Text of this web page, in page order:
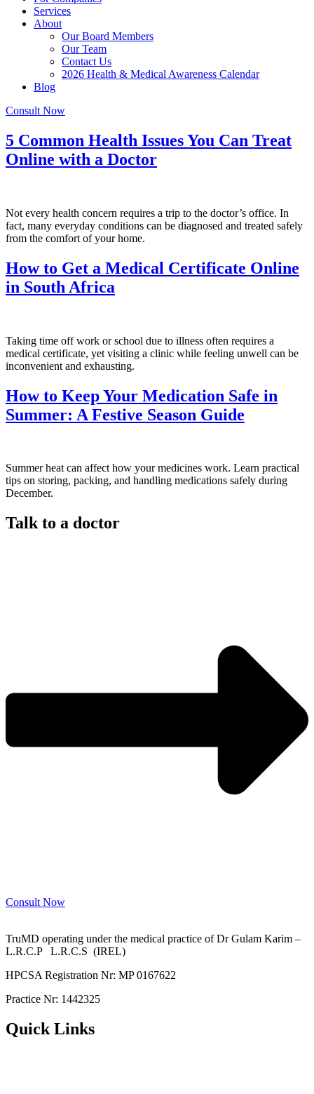
Services
About
Our Board Members
Our Team
Contact Us
2026 Health & Medical Awareness Calendar
Blog
Consult Now
5 Common Health Issues You Can Treat
Online with a Doctor
Not every health concern requires a trip to the doctor’s office. In
fact, many everyday conditions can be diagnosed and treated safely
from the comfort of your home.
How to Get a Medical Certificate Online
in South Africa
Taking time off work or school due to illness often requires a
medical certificate, yet visiting a clinic while feeling unwell can be
inconvenient and exhausting.
How to Keep Your Medication Safe in
Summer: A Festive Season Guide
Summer heat can affect how your medicines work. Learn practical
tips on storing, packing, and handling medications safely during
December.
Talk to a doctor
Consult Now
TruMD operating under the medical practice of Dr Gulam Karim –
L.R.C.P L.R.C.S (IREL)
HPCSA Registration Nr: MP 0167622
Practice Nr: 1442325
Quick Links